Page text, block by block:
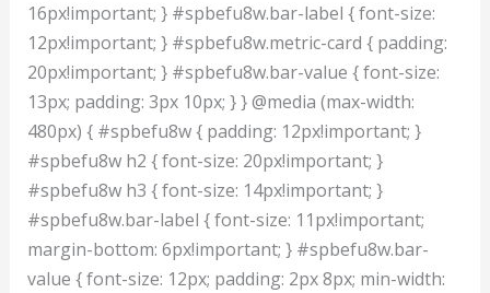
16px!important; } #spbefu8w.bar-label { font-size:
12px!important; } #spbefu8w.metric-card { padding:
20px!important; } #spbefu8w.bar-value { font-size:
13px; padding: 3px 10px; } } @media (max-width:
480px) { #spbefu8w { padding: 12px!important; }
#spbefu8w h2 { font-size: 20px!important; }
#spbefu8w h3 { font-size: 14px!important; }
#spbefu8w.bar-label { font-size: 11px!important;
margin-bottom: 6px!important; } #spbefu8w.bar-
value { font-size: 12px; padding: 2px 8px; min-width: